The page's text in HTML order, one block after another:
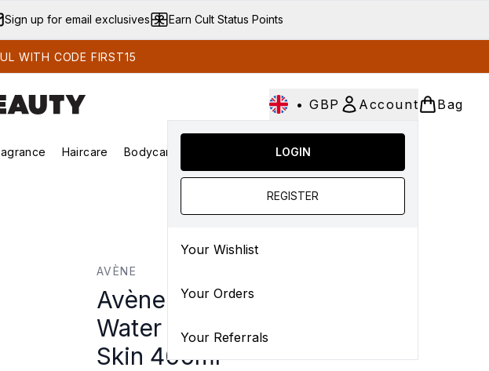
main content
Sign up for email exclusives Earn Cult Status Points
WITH CODE FIRST15
• GBP Account
LOGIN
REGISTER
Your Wishlist
Your Orders
Your Referrals
Bag
Enter submenu (Korean Skincare)
Enter submenu (Makeup) Enter submenu (Fragrance)
Haircare Bodycare
Enter submenu (Bodycare)
SALE
AVÈNE
Avène Cleanance Micellar
Water for Blemish-Prone
Skin 400ml